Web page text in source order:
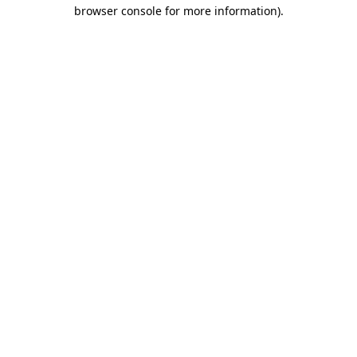
browser console for more information).